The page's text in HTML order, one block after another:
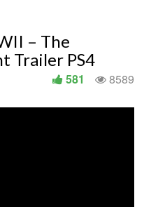
– The
Trailer PS4
8589
581